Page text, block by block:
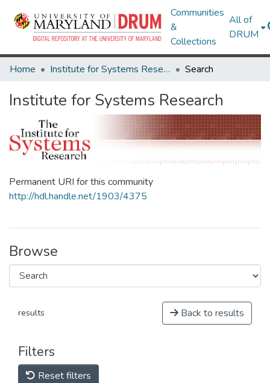
Communities
&
Collections
All of
DRUM
Home Institute for Systems Research Search
Institute for Systems Research
Permanent URI for this community
http://hdl.handle.net/1903/4375
Browse
results Back to results
Filters
Reset filters